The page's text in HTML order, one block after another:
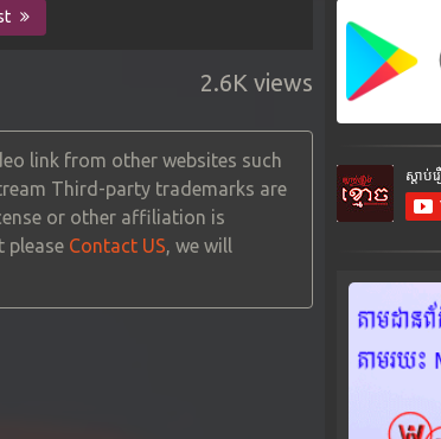
2.6K views
link from other websites such
Third-party trademarks are
or other affiliation is
please Contact US, we will